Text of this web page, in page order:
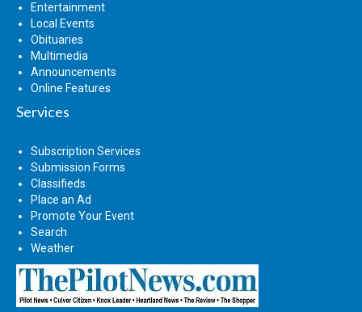
Entertainment
Local Events
Obituaries
Multimedia
Announcements
Online Features
Services
Subscription Services
Submission Forms
Classifieds
Place an Ad
Promote Your Event
Search
Weather